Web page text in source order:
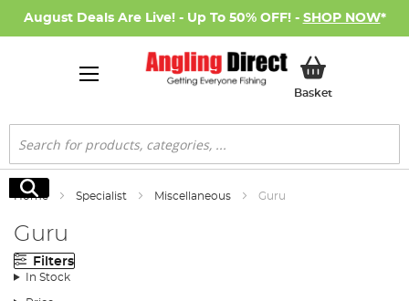
August Deals Are Live! - Up To 50% OFF! - SHOP NOW*
BasketMy Basket
Search
Search
Home Specialist Miscellaneous Guru
Guru
Filters
In Stock